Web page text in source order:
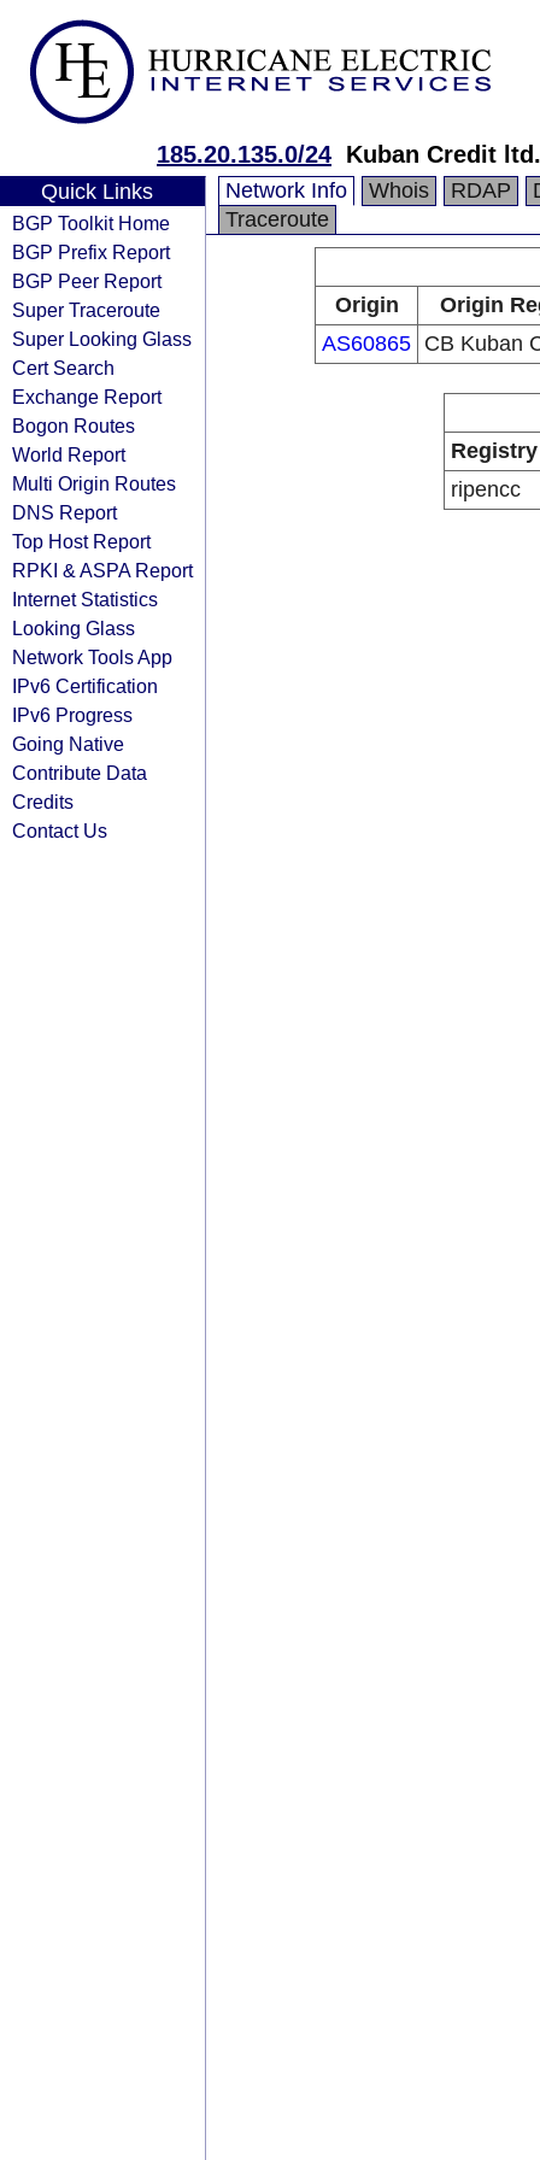
185.20.135.0/24 Kuban Credit ltd.
Quick Links
BGP Toolkit Home
BGP Prefix Report
BGP Peer Report
Super Traceroute
Super Looking Glass
Cert Search
Exchange Report
Bogon Routes
World Report
Multi Origin Routes
DNS Report
Top Host Report
RPKI & ASPA Report
Internet Statistics
Looking Glass
Network Tools App
IPv6 Certification
IPv6 Progress
Going Native
Contribute Data
Credits
Contact Us
Network Info Whois RDAP
Traceroute
Origin
Origin
AS60865 CB Kuban
Registry
ripencc